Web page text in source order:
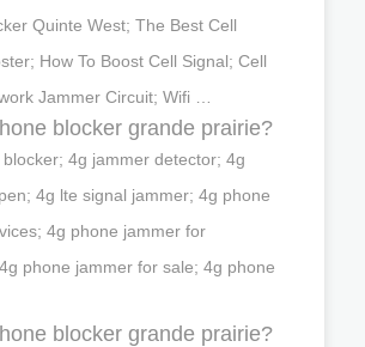
Quinte West; The Best Cell
How To Boost Cell Signal; Cell
Jammer Circuit; Wifi …
blocker grande prairie?
4g jammer detector; 4g
4g lte signal jammer; 4g phone
4g phone jammer for
phone jammer for sale; 4g phone
blocker grande prairie?